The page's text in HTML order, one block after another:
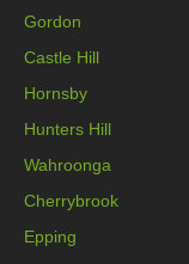
Gordon
Castle Hill
Hornsby
Hunters Hill
Wahroonga
Cherrybrook
Epping